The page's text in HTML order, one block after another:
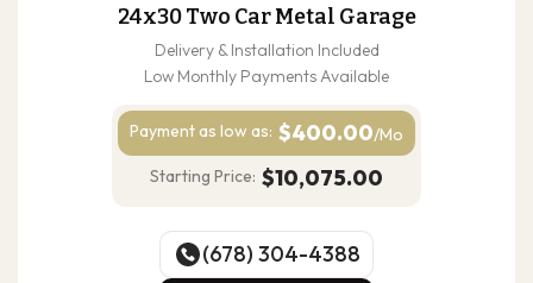
24x30 Two Car Metal Garage
Delivery & Installation Included
Low Monthly Payments Available
Payment as low as: $400.00/Mo
Starting Price: $10,075.00
(678) 304-4388